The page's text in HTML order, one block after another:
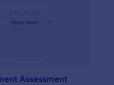
Assessment